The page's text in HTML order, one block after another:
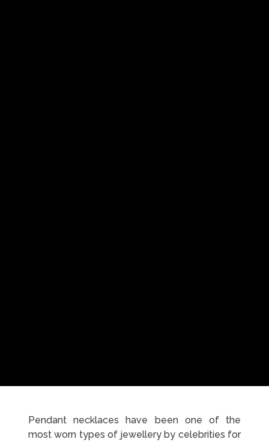
Pendant necklaces have been one of the
most worn types of jewellery by celebrities for